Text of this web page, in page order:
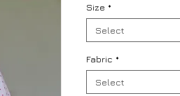
Size *
Select
Fabric *
Select